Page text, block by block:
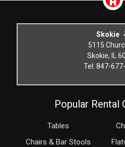
Skokie
5115
Skokie, IL
Tel: 847-
Popular Rental
Tables
Chairs & Bar Stools